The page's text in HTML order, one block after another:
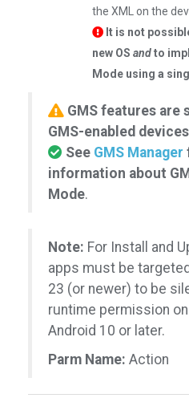
the XML on the
It is not
new OS andto
Mode using a
GMS features are
GMS-enabled devices
See GMS Manager
information about
Mode.
Note: For Install and
apps must be
23 (or newer) to be
runtime permission
Android 10 or later.
Parm Name: Action